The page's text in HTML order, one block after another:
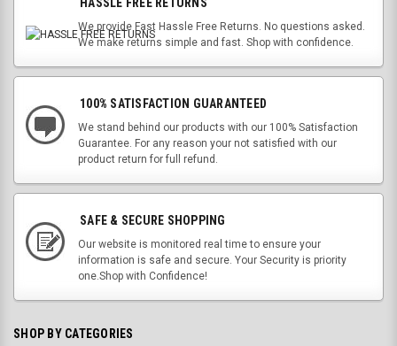
We provide Fast Hassle Free Returns. No questions asked.
We make returns simple and fast. Shop with confidence.
100% SATISFACTION GUARANTEED
We stand behind our products with our 100% Satisfaction
Guarantee. For any reason your not satisfied with our
product return for full refund.
SAFE & SECURE SHOPPING
Our website is monitored real time to ensure your
information is safe and secure. Your Security is priority
one.Shop with Confidence!
SHOP BY CATEGORIES